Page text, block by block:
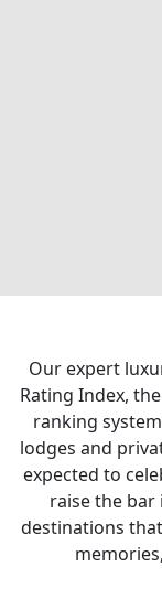
Our expert
Rating Index,
ranking
lodges and
expected to
raise the bar
destinations